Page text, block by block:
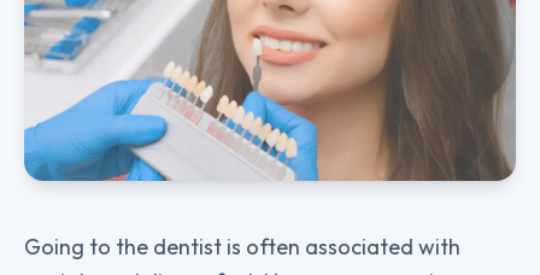
Going to the dentist is often associated with